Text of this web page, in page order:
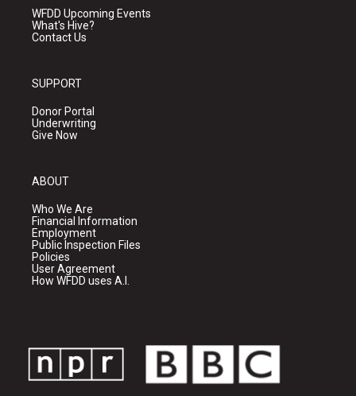
WFDD Upcoming Events
What's Hive?
Contact Us
SUPPORT
Donor Portal
Underwriting
Give Now
ABOUT
Who We Are
Financial Information
Employment
Public Inspection Files
Policies
User Agreement
How WFDD uses A.I.